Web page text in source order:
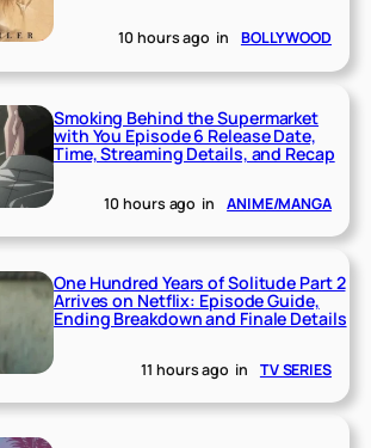
10 hours ago in BOLLYWOOD
Smoking Behind the Supermarket
with You Episode 6 Release Date,
Time, Streaming Details, and Recap
10 hours ago in ANIME/MANGA
One Hundred Years of Solitude Part 2
Arrives on Netflix: Episode Guide,
Ending Breakdown and Finale Details
11 hours ago in TV SERIES